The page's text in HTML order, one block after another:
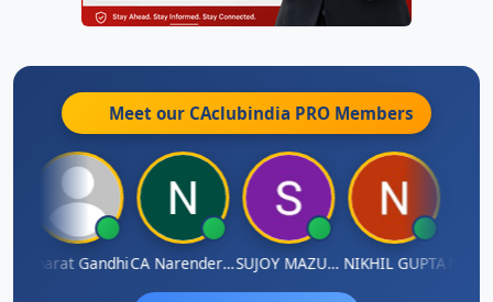
Meet our CAclubindia PRO Members
Bharat Gandhi CA Narender Yarragorla SUJOY MAZUMDARNIKHIL GUPTAManoj